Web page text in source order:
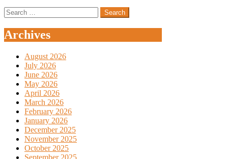
Search
for:
Archives
August 2026
July 2026
June 2026
May 2026
April 2026
March 2026
February 2026
January 2026
December 2025
November 2025
October 2025
September 2025